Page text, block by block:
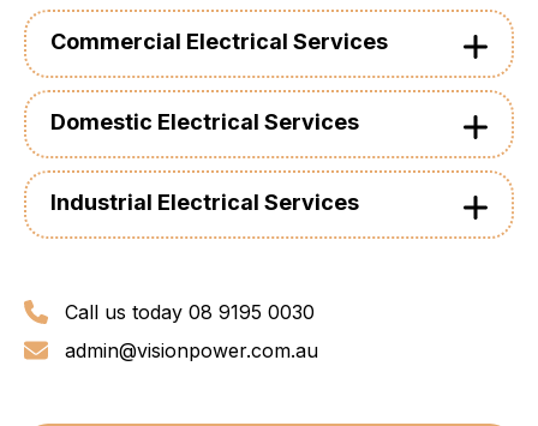
Commercial Electrical Services
Domestic Electrical Services
Industrial Electrical Services
Call us today 08 9195 0030
admin@visionpower.com.au